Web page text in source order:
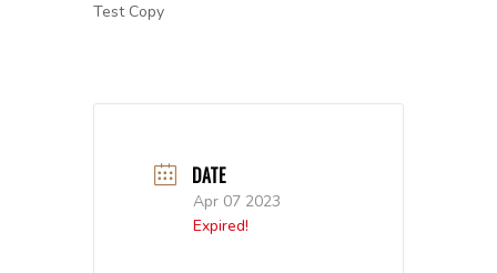
Test Copy
DATE
Apr 07 2023
Expired!